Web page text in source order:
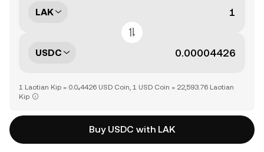
LAK
USDC
1 Laotian Kip = 0.0₄4426 USD Coin, 1 USD Coin = 22,593.76 Laotian
Kip
Buy USDC with LAK